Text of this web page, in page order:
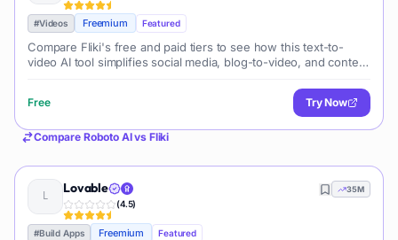
#Videos Freemium Featured
Compare Fliki's free and paid tiers to see how this text-to-
video AI tool simplifies social media, blog-to-video, and content
Free Try Now
Compare Roboto AIvs Fliki
Lovable
(4.5)
35M
#Build Apps Freemium Featured